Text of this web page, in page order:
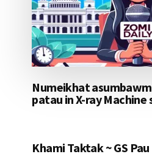
Numeikhat
patau in X-ray
Khami Taktak ~ GS Pau